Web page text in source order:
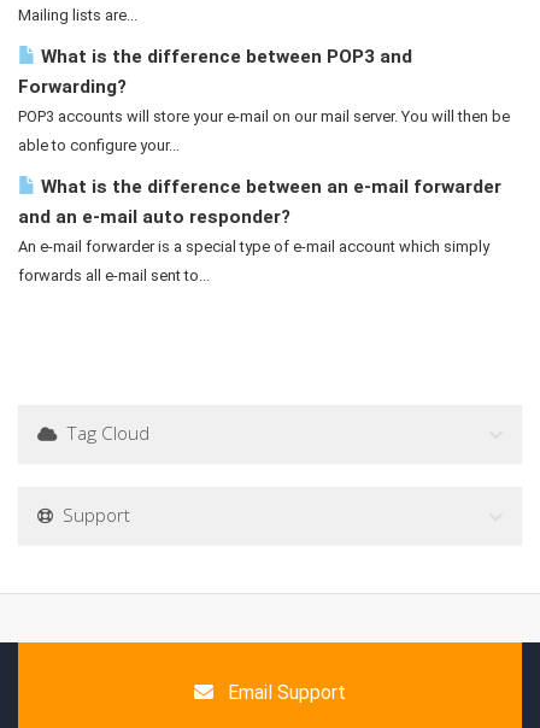
Mailing lists are...
What is the difference between POP3 and
Forwarding?
POP3 accounts will store your e-mail on our mail server. You will then be
able to configure your...
What is the difference between an e-mail forwarder
and an e-mail auto responder?
An e-mail forwarder is a special type of e-mail account which simply
forwards all e-mail sent to...
Tag Cloud
Support
Email Support